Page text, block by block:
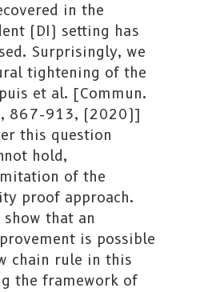
in the
(DI) setting has
Surprisingly, we
tightening of the
et al. [Commun.
867-913, (2020)]
this question
hold,
of the
proof approach.
show that an
is possible
chain rule in this
the framework of